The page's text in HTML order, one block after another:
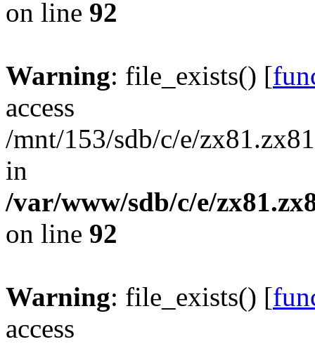
on line 92
Warning: file_exists() [
access
/mnt/153/sdb/c/e/
in
/var/www/sdb/c/e/
on line 92
Warning: file_exists() [
access